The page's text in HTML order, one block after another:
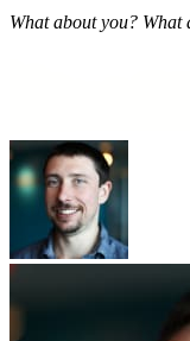
What about you? What